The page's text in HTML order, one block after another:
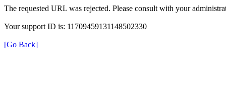
The requested URL was rejected. Please consult with your
Your support ID is: 11709459131148502330
[Go Back]